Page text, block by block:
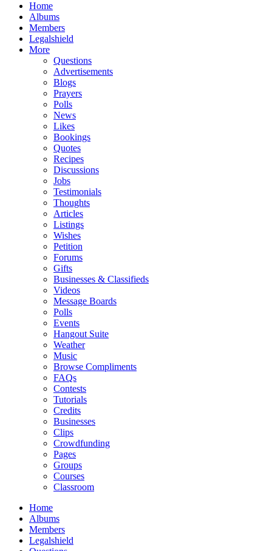
Home
Albums
Members
Legalshield
More
Questions
Advertisements
Blogs
Prayers
Polls
News
Likes
Bookings
Quotes
Recipes
Discussions
Jobs
Testimonials
Thoughts
Articles
Listings
Wishes
Petition
Forums
Gifts
Businesses & Classifieds
Videos
Message Boards
Polls
Events
Hangout Suite
Weather
Music
Browse Compliments
FAQs
Contests
Tutorials
Credits
Businesses
Clips
Crowdfunding
Pages
Groups
Courses
Classroom
Home
Albums
Members
Legalshield